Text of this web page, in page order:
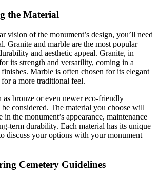
the Material
vision of the monument’s design, you’ll need
Granite and marble are the most popular
and aesthetic appeal. Granite, in
its strength and versatility, coming in a
Marble is often chosen for its elegant
a more traditional feel.
as bronze or even newer eco-friendly
be considered. The material you choose will
the monument’s appearance, maintenance
term durability. Each material has its unique
discuss your options with your monument
Cemetery Guidelines